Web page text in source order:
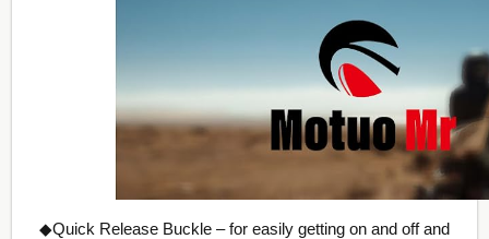
◆Quick Release Buckle – for easily getting on and off and